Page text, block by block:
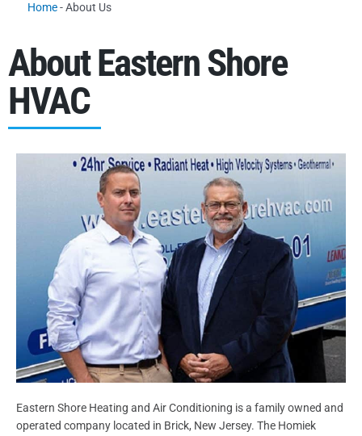
Home-About Us
About Eastern Shore
HVAC
Eastern Shore Heating and Air Conditioning is a family owned and
operated company located in Brick, New Jersey. The Homiek